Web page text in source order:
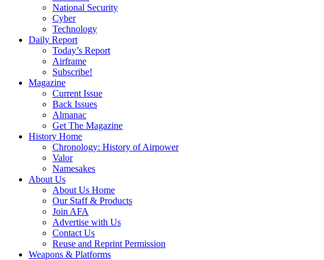
National Security
Cyber
Technology
Daily Report
Today’s Report
Airframe
Subscribe!
Magazine
Current Issue
Back Issues
Almanac
Get The Magazine
History Home
Chronology: History of Airpower
Valor
Namesakes
About Us
About Us Home
Our Staff & Products
Join AFA
Advertise with Us
Contact Us
Reuse and Reprint Permission
Weapons & Platforms